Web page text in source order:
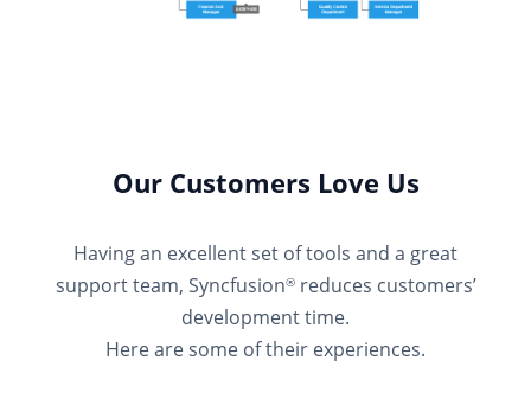
Having an excellent set of tools and a great
support team, Syncfusion® reduces customers’
Here are some of their experiences.